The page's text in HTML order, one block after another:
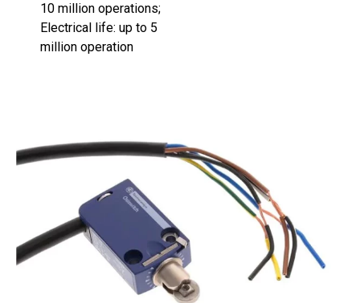
10 million operations;
Electrical life: up to 5
million operation